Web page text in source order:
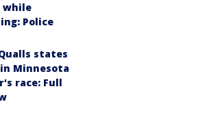
while
Police
states
Minnesota
race: Full